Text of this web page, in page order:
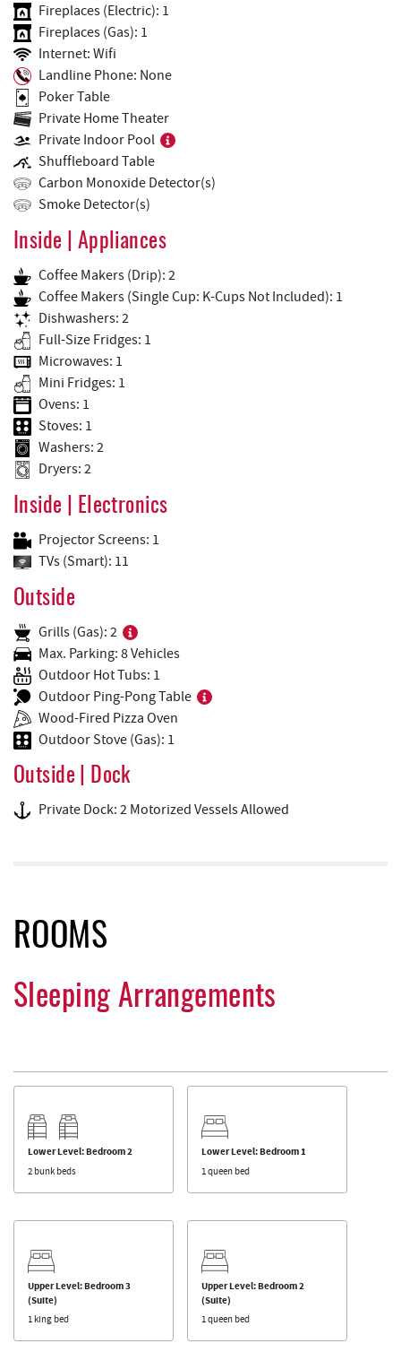
Fireplaces (Electric): 1
Fireplaces (Gas): 1
Internet: Wifi
Landline Phone: None
Poker Table
Private Home Theater
Private Indoor Pool
Shuffleboard Table
Carbon Monoxide Detector(s)
Smoke Detector(s)
Inside | Appliances
Coffee Makers (Drip): 2
Coffee Makers (Single Cup: K-Cups Not Included): 1
Dishwashers: 2
Full-Size Fridges: 1
Microwaves: 1
Mini Fridges: 1
Ovens: 1
Stoves: 1
Washers: 2
Dryers: 2
Inside | Electronics
Projector Screens: 1
TVs (Smart): 11
Outside
Grills (Gas): 2
Max. Parking: 8 Vehicles
Outdoor Hot Tubs: 1
Outdoor Ping-Pong Table
Wood-Fired Pizza Oven
Outdoor Stove (Gas): 1
Outside | Dock
Private Dock: 2 Motorized Vessels Allowed
ROOMS
Sleeping Arrangements
Lower Level: Bedroom 2
2 bunk beds
Lower Level: Bedroom 1
1 queen bed
Upper Level: Bedroom 3
(Suite)
1 king bed
Upper Level: Bedroom 2
(Suite)
1 queen bed